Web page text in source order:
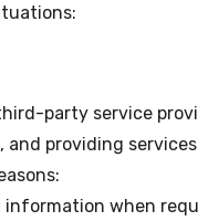
party service
and providing
information when